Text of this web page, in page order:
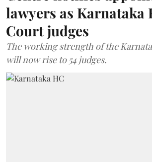
lawyers as Karnataka
Court judges
The working strength of the
will now rise to 54 judges.